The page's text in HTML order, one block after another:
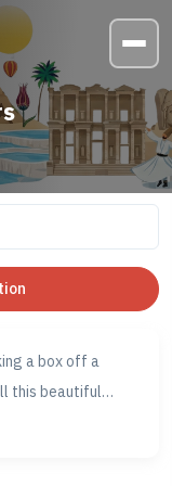
a box off a
this beautiful
in the Turkish